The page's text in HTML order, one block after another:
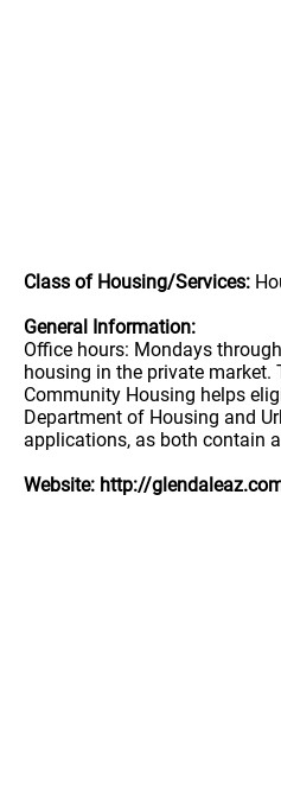
Class of Housing/Services:
General Information:
Office hours: Mondays
housing in the private
Community Housing helps
Department of Housing and
applications, as both contain
Website: http://